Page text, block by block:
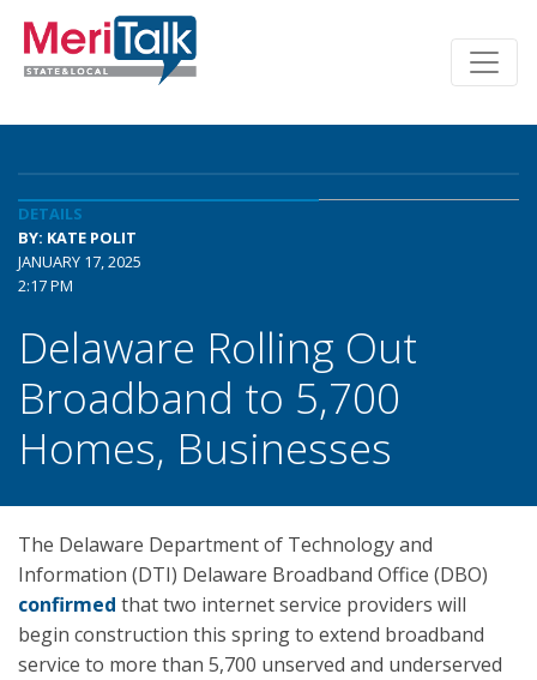
DETAILS
BY: KATE POLIT
JANUARY 17, 2025
2:17 PM
Delaware Rolling Out
Broadband to 5,700
Homes, Businesses
The Delaware Department of Technology and
Information (DTI) Delaware Broadband Office (DBO)
confirmed that two internet service providers will
begin construction this spring to extend broadband
service to more than 5,700 unserved and underserved